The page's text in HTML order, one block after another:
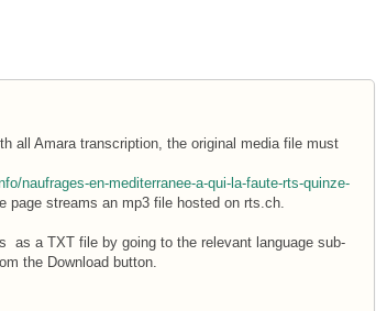
all Amara transcription, the original media file must
naufrages-en-mediterranee-a-qui-la-faute-rts-quinze-
page streams an mp3 file hosted on rts.ch.
as a TXT file by going to the relevant language sub-
the Download button.